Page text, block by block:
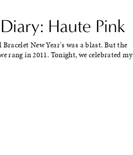
Haute Pink
New Year's was a blast. But the
rang in 2011. Tonight, we celebrated my